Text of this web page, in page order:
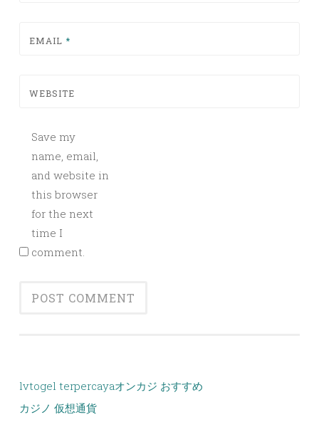
EMAIL *
WEBSITE
Save my
name, email,
and website in
this browser
for the next
time I
comment.
lvtogel terpercayaオンカジ おすすめ
カジノ 仮想通貨